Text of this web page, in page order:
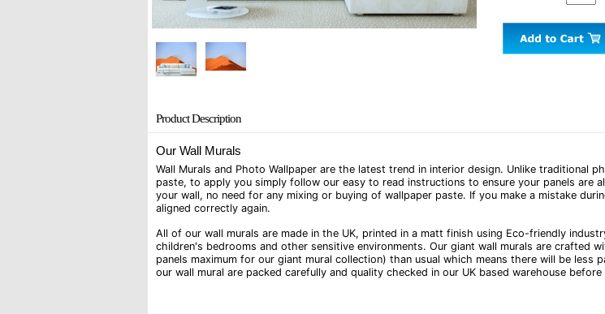
Product Description
Our Wall Murals
Wall Murals and Photo Wallpaper are the latest trend in interior design. Unlike traditional
paste, to apply you simply follow our easy to read instructions to ensure your panels are
your wall, no need for any mixing or buying of wallpaper paste. If you make a mistake
aligned correctly again.
All of our wall murals are made in the UK, printed in a matt finish using Eco-friendly
children's bedrooms and other sensitive environments. Our giant wall murals are crafted
panels maximum for our giant mural collection) than usual which means there will be
our wall mural are packed carefully and quality checked in our UK based warehouse